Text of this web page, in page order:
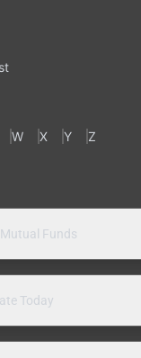
W X Y Z
Funds
Today